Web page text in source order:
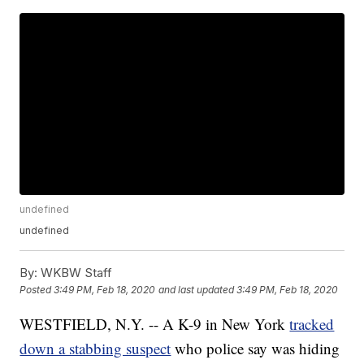
undefined
undefined
By: WKBW Staff
Posted3:49 PM, Feb 18, 2020 and last updated 3:49 PM, Feb 18, 2020
WESTFIELD, N.Y. -- A K-9 in New Yorktracked
down a stabbing suspect who police say was hiding